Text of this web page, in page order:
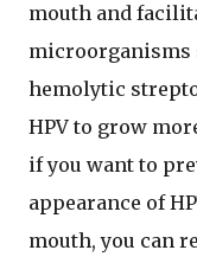
mouth and
microorganisms
hemolytic
HPV to grow
if you want to
appearance of
mouth, you can